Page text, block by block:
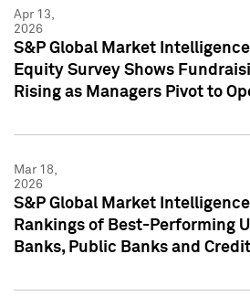
Apr 13,
2026
S&P Global Market
Equity Survey Shows
Rising as Managers Pivot to
Mar 18,
2026
S&P Global Market
Rankings of Best-Performing
Banks, Public Banks and